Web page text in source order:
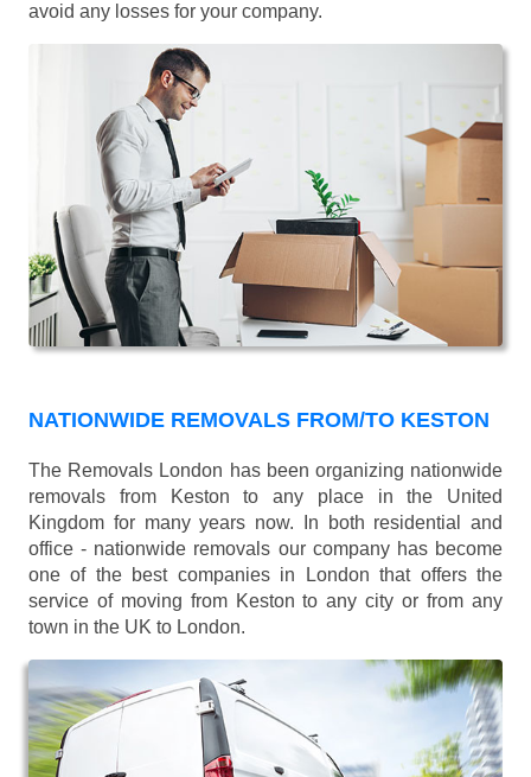
avoid any losses for your company.
NATIONWIDE REMOVALS FROM/TO KESTON
The Removals London has been organizing nationwide
removals from Keston to any place in the United
Kingdom for many years now. In both residential and
office - nationwide removals our company has become
one of the best companies in London that offers the
service of moving from Keston to any city or from any
town in the UK to London.